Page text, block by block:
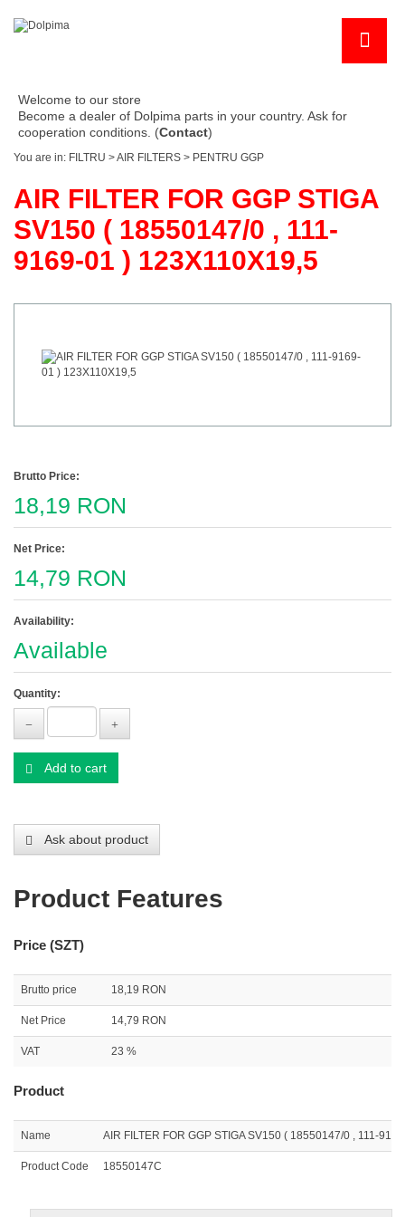
Welcome to our store
Become a dealer of Dolpima parts in your country. Ask for
cooperation conditions. (Contact)
You are in: FILTRU >AIR FILTERS > PENTRU GGP
AIR FILTER FOR GGP STIGA
SV150 ( 18550147/0 , 111-
9169-01 ) 123X110X19,5
Brutto Price:
18,19 RON
Net Price:
14,79 RON
Availability:
Available
Quantity:
Add to cart
Ask about product
Product Features
Price (SZT)
Brutto price 18,19 RON
Net Price 14,79 RON
VAT 23 %
Product
Name AIR FILTER FOR GGP STIGA SV150 ( 18550147/0 , 111-
Product Code 18550147C